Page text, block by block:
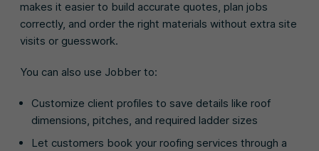
makes it easier to build accurate quotes, plan jobs
correctly, and order the right materials without extra site
visits or guesswork.
You can also use Jobber to:
Customize client profiles to save details like roof
dimensions, pitches, and required ladder sizes
Let customers book your roofing services through a